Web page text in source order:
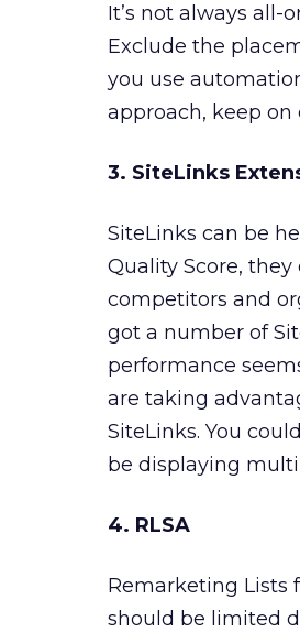
It’s not always all-
Exclude the
you use
approach, keep
3. SiteLinks
SiteLinks can be
Quality Score,
competitors and
got a number of
performance
are taking
SiteLinks. You
be displaying
4. RLSA
Remarketing Lists
should be limited